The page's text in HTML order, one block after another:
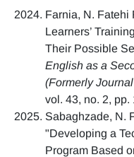
Farnia, N. Fatehi
Learners’
Their Possible
English as a
(Formerly
vol. 43, no. 2, pp.
Sabaghzade, N.
"Developing a
Program Based